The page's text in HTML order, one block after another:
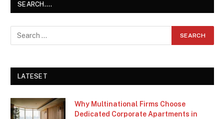
SEARCH….
LATESET
Why Multinational Firms Choose
Dedicated Corporate Apartments in